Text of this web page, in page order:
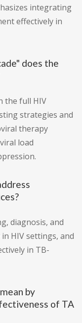
integrating
effectively in
does the
the full HIV
strategies and
therapy
load
diagnosis, and
HIV settings, and
in TB-
by
of TA